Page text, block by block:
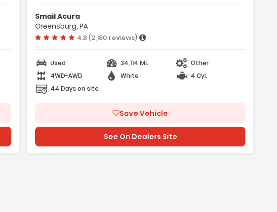
- 4 Cylinder Engine
- 4-Wheel Disc Brakes
Smail Acura
Greensburg, PA
Vehicle rating:
4.8 (2,180 reviews)
Used 34,114 Mi.
Other
4WD-AWD
White
4 Cyl.
44 Days on site
Save Vehicle
See On Dealers Site